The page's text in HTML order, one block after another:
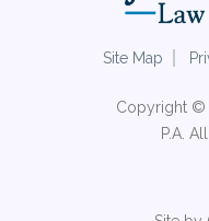
Site Map
Copyright ©
P.A.